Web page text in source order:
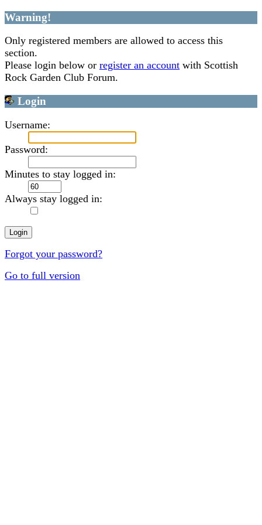
Warning!
Only registered members are allowed to access this
section.
Please login below or register an account with Scottish
Rock Garden Club Forum.
Login
Username:
Password:
Minutes to stay logged in:
Always stay logged in:
Forgot your password?
Go to full version